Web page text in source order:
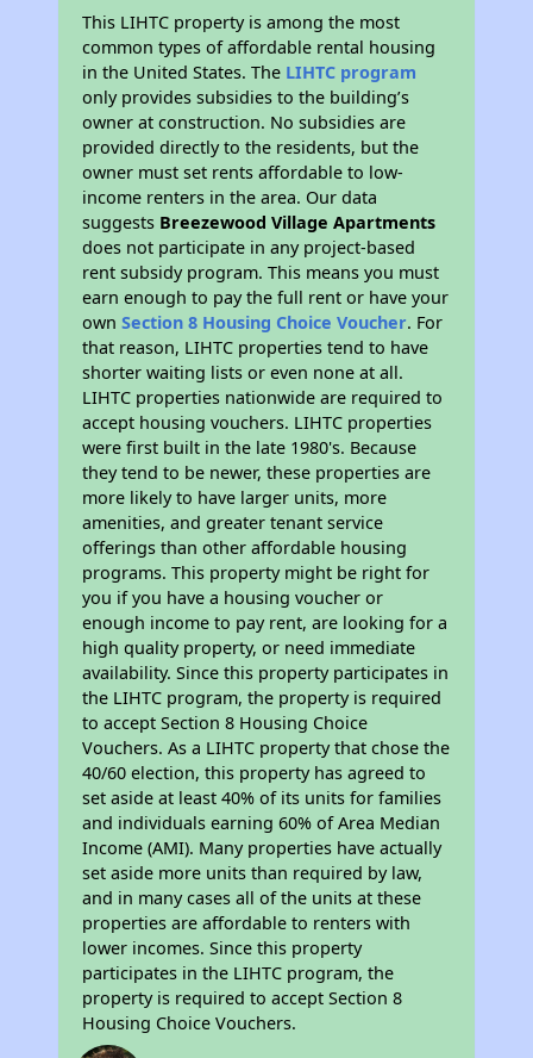
This LIHTC property is among the most
common types of affordable rental housing
in the United States. The LIHTC program
only provides subsidies to the building’s
owner at construction. No subsidies are
provided directly to the residents, but the
owner must set rents affordable to low-
income renters in the area. Our data
suggests Breezewood Village Apartments
does not participate in any project-based
rent subsidy program. This means you must
earn enough to pay the full rent or have your
ownSection 8 Housing Choice Voucher. For
that reason, LIHTC properties tend to have
shorter waiting lists or even none at all.
LIHTC properties nationwide are required to
accept housing vouchers. LIHTC properties
were first built in the late 1980's. Because
they tend to be newer, these properties are
more likely to have larger units, more
amenities, and greater tenant service
offerings than other affordable housing
programs. This property might be right for
you if you have a housing voucher or
enough income to pay rent, are looking for a
high quality property, or need immediate
availability. Since this property participates in
the LIHTC program, the property is required
to accept Section 8 Housing Choice
Vouchers. As a LIHTC property that chose the
40/60 election, this property has agreed to
set aside at least 40% of its units for families
and individuals earning 60% of Area Median
Income (AMI). Many properties have actually
set aside more units than required by law,
and in many cases all of the units at these
properties are affordable to renters with
lower incomes. Since this property
participates in the LIHTC program, the
property is required to accept Section 8
Housing Choice Vouchers.